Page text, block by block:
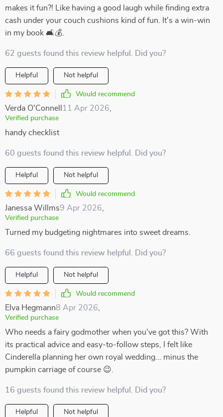
makes it fun?! Like having a good laugh while finding extra
cash under your couch cushions kind of fun. It's a win-win
in my book 🛋️💰.
62 guests found this review helpful. Did you?
Helpful Not helpful
Would recommend
Verda O'Connell 11 Apr 2026
Verified purchase
handy checklist
60 guests found this review helpful. Did you?
Helpful Not helpful
Would recommend
Janessa Willms9 Apr 2026
Verified purchase
Turned my budgeting nightmares into sweet dreams.
66 guests found this review helpful. Did you?
Helpful Not helpful
Would recommend
Elva Hegmann8 Apr 2026
Verified purchase
Who needs a fairy godmother when you've got this? With
its practical advice and easy-to-follow steps, I felt like
Cinderella planning her own royal wedding... minus the
pumpkin carriage of course 😉.
16 guests found this review helpful. Did you?
Helpful Not helpful